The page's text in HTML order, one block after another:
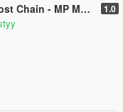
- MP Male (FiveM/EUP) 1.0